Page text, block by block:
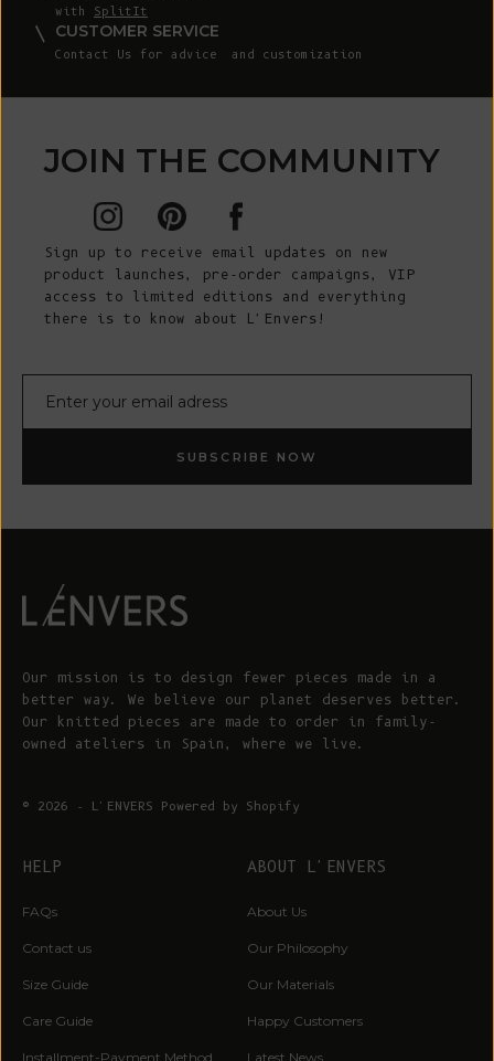
with SplitIt
CUSTOMER SERVICE
Contact Us for advice and customization
JOIN THE COMMUNITY
Sign up to receive email updates on new
product launches, pre-order campaigns, VIP
access to limited editions and everything
there is to know about L'Envers!
SUBSCRIBE NOW
Our mission is to design fewer pieces made in a
better way. We believe our planet deserves better.
Our knitted pieces are made to order in family-
owned ateliers in Spain, where we live.
© 2026 - L'ENVERS Powered by Shopify
HELP
FAQs
Contact us
Size Guide
Care Guide
Installment-Payment Method
ABOUT L'ENVERS
About Us
Our Philosophy
Our Materials
Happy Customers
Latest News